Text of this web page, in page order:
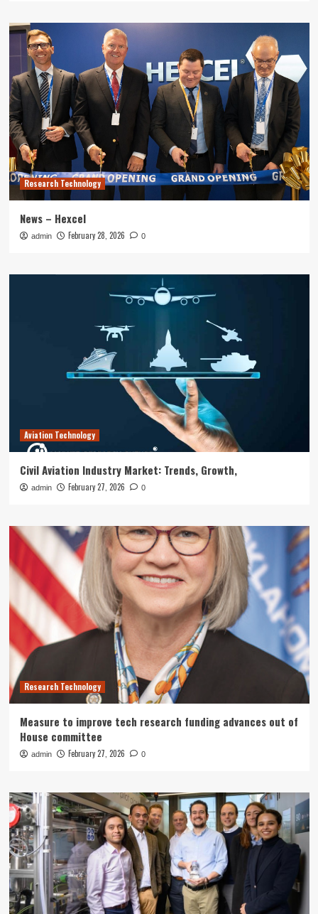
Research Technology
News – Hexcel
admin February 28, 2026 0
Aviation Technology
Civil Aviation Industry Market: Trends, Growth,
admin February 27, 2026 0
Research Technology
Measure to improve tech research funding advances out of
House committee
admin February 27, 2026 0